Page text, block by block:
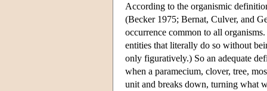
According to the organismic
(Becker 1975; Bernat, Culver, and
occurrence common to all
entities that literally do so without
only figuratively.) So an adequate
when a paramecium, clover, tree,
unit and breaks down, turning what